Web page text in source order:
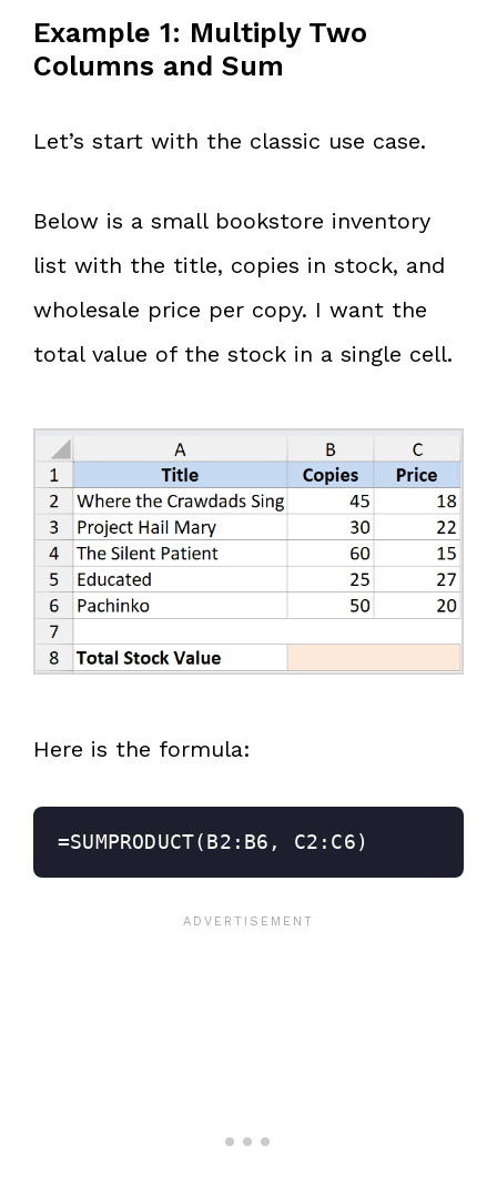
Example 1: Multiply Two
Columns and Sum
Let’s start with the classic use case.
Below is a small bookstore inventory
list with the title, copies in stock, and
wholesale price per copy. I want the
total value of the stock in a single cell.
Here is the formula:
=SUMPRODUCT(B2:B6, C2:C6)